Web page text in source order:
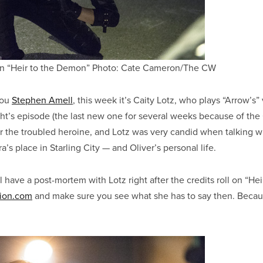
“Heir to the Demon” Photo: Cate Cameron/The CW
Stephen Amell, this week it’s Caity Lotz, who plays
episode (the last new one for several weeks because of
the troubled heroine, and Lotz was very candid when talking
place in Starling City — and Oliver’s personal life.
have a post-mortem with Lotz right after the credits roll on
and make sure you see what she has to say then.